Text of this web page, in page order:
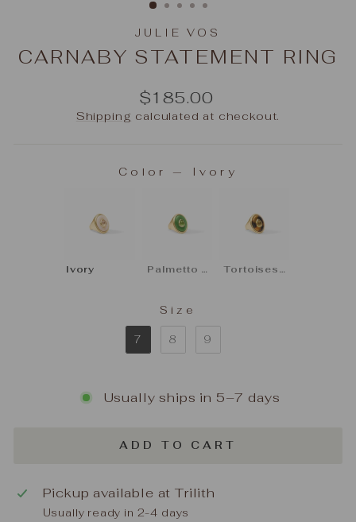
JULIE VOS
CARNABY STATEMENT RING
Regular
price
$185.00
Shipping calculated at checkout.
Color — Ivory
Ivory Palmetto GreenTortoiseshell
Size
7
8 9
Usually ships in 5–7 days
ADD TO CART
Pickup available atTrilith
Usually ready in 2-4 days